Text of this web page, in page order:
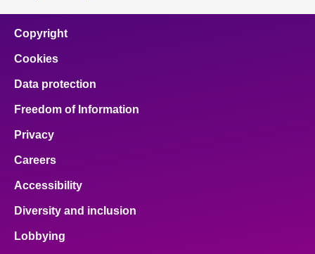
Copyright
Cookies
Data protection
Freedom of Information
Privacy
Careers
Accessibility
Diversity and inclusion
Lobbying